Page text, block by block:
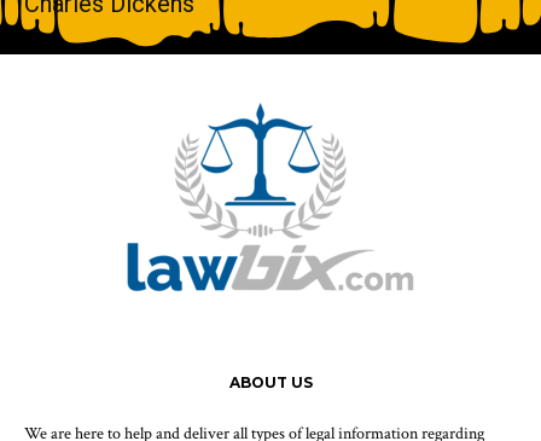
ABOUT US
We are here to help and deliver all types of legal information regarding